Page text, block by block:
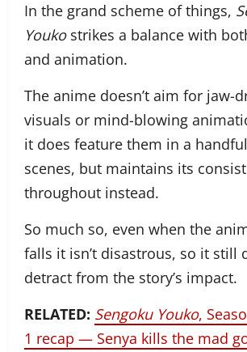
In the grand scheme of things,
Youkostrikes a balance with
and animation.
The anime doesn’t aim for jaw-
visuals or mind-blowing
it does feature them in a
scenes, but maintains its
throughout instead.
So much so, even when the
falls it isn’t disastrous, so it still
detract from the story’s impact.
RELATED: Sengoku Youko,
1 recap — Senya kills the mad